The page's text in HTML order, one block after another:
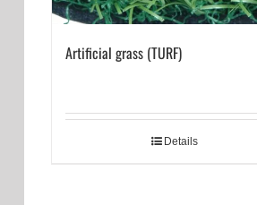
Artificial grass (TURF)
Details